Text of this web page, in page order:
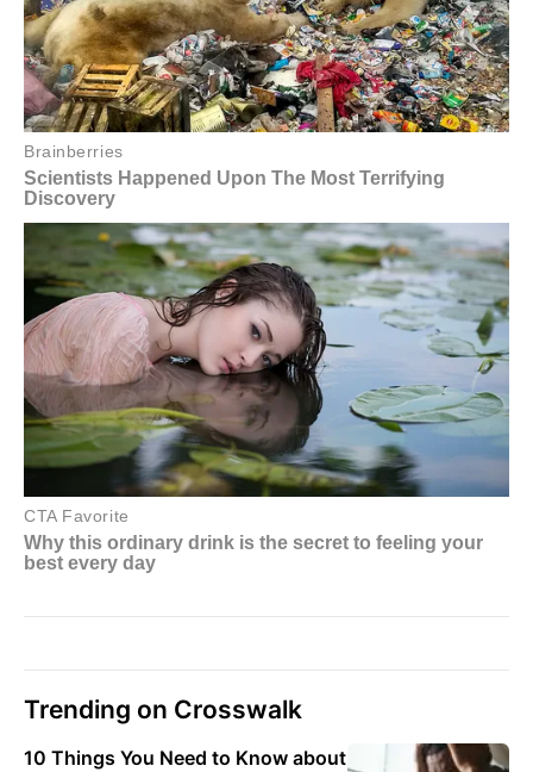
Trending on Crosswalk
10 Things You Need to Know about